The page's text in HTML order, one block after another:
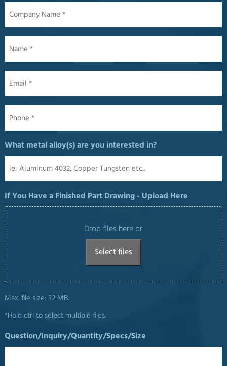
Name
What metal alloy(s) are you interested in?
If You Have a Finished Part Drawing - Upload Here
Drop files here or
Select files
Max. file size: 32 MB.
*Hold ctrl to select multiple files.
Question/Inquiry/Quantity/Specs/Size